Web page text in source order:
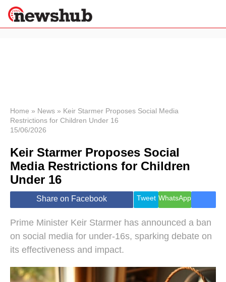
News
Economy
World
Lifestyle
Health &
Wellness
Travel
Home » News » Keir Starmer Proposes Social Media
Restrictions for Children Under 16
15/06/2026
Keir Starmer Proposes Social
Media Restrictions for Children
Under 16
Share on Facebook Tweet WhatsApp
Prime Minister Keir Starmer has announced a ban
on social media for under-16s, sparking debate on
its effectiveness and impact.